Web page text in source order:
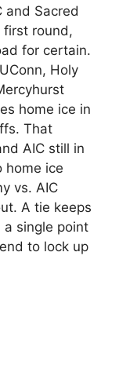
and Sacred
first round,
for certain.
Holy
home ice in
That
AIC still in
home ice
vs. AIC
A tie keeps
a single point
to lock up